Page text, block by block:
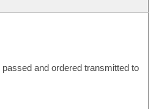
and ordered transmitted to